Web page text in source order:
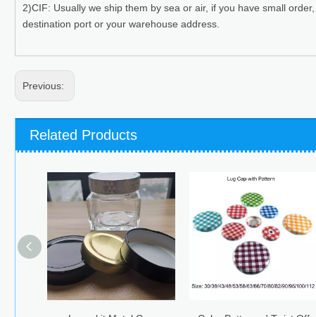
2)CIF: Usually we ship them by sea or air, if you have small
destination port or your warehouse address.
Previous:
Related Products